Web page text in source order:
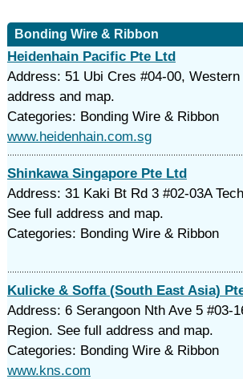
Bonding Wire & Ribbon
Heidenhain Pacific Pte Ltd
Address: 51 Ubi Cres #04-00,
address and map.
Categories: Bonding Wire & Ribbon
www.heidenhain.com.sg
Shinkawa Singapore Pte Ltd
Address: 31 Kaki Bt Rd 3 #02-03A
See full address and map.
Categories: Bonding Wire & Ribbon
Kulicke & Soffa (South East Asia)
Address: 6 Serangoon Nth Ave 5 #03-
Region. See full address and map.
Categories: Bonding Wire & Ribbon
www.kns.com